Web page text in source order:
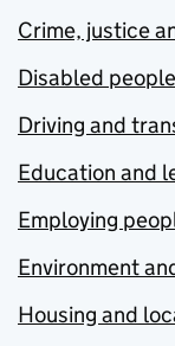
Crime, justice
Disabled people
Driving and
Education and
Employing
Environment
Housing and